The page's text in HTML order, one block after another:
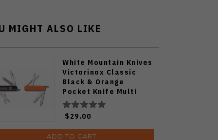
MIGHT ALSO LIKE
White Mountain Knives
Victorinox Classic
Black & Orange
Pocket Knife Multi
Tool
$29.00
ADD TO CART